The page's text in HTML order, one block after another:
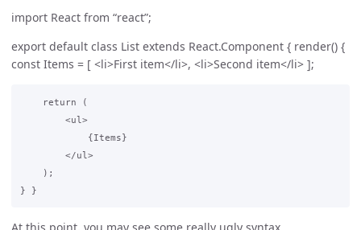
import React from “react”;
export default class List extends React.Component { render() {
const Items = [ <li>First item</li>, <li>Second item</li> ];
    return (
        <ul>
            {Items}
        </ul>
    );